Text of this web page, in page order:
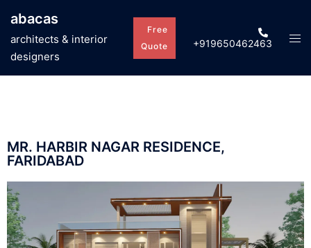
abacas
architects & interior
designers
Free
Quote
+919650462463
MR. HARBIR NAGAR RESIDENCE,
FARIDABAD